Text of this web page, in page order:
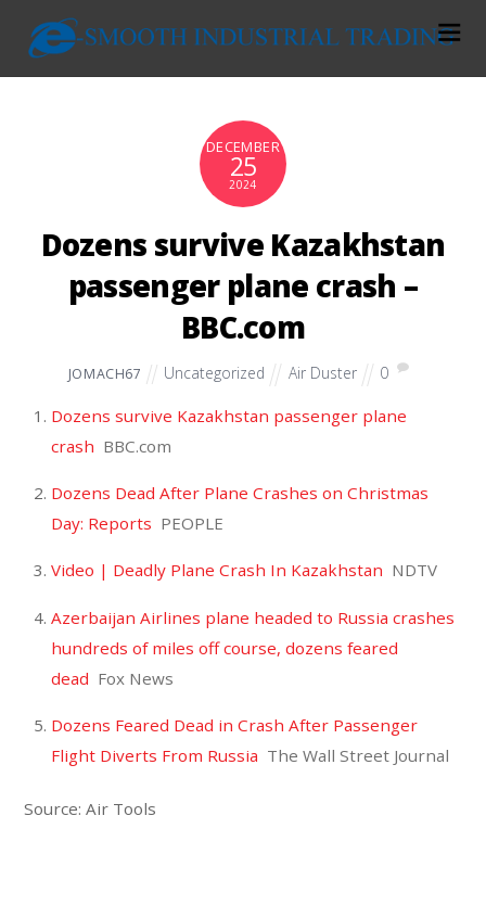
DECEMBER
25
2024
Dozens survive Kazakhstan
passenger plane crash –
BBC.com
JOMACH67 Uncategorized Air Duster 0
Dozens survive Kazakhstan passenger plane
crash BBC.com
Dozens Dead After Plane Crashes on Christmas
Day: Reports PEOPLE
Video | Deadly Plane Crash In Kazakhstan NDTV
Azerbaijan Airlines plane headed to Russia crashes
hundreds of miles off course, dozens feared
dead Fox News
Dozens Feared Dead in Crash After Passenger
Flight Diverts From Russia The Wall Street Journal
Source: Air Tools